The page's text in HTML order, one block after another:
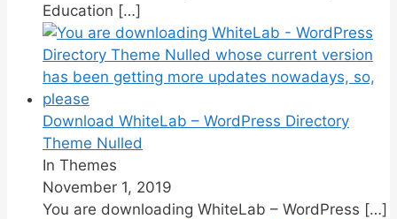
Education […]
Download WhiteLab – WordPress Directory
Theme Nulled
In Themes
November 1, 2019
You are downloading WhiteLab – WordPress […]